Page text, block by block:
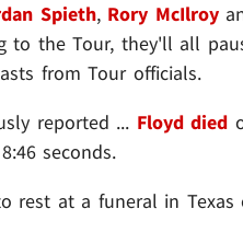
Spieth, Rory McIlroy
to the Tour, they'll all
from Tour officials.
reported ... Floyd died
seconds.
rest at a funeral in Texas